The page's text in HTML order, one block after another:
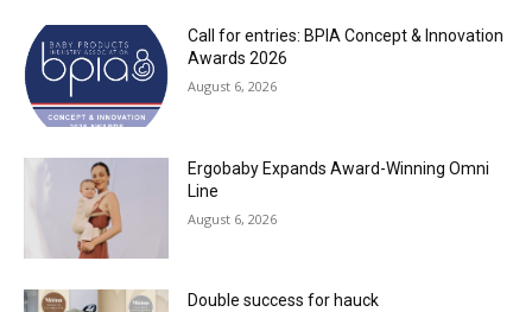
Call for entries: BPIA Concept & Innovation
Awards 2026
August 6, 2026
Ergobaby Expands Award-Winning Omni
Line
August 6, 2026
Double success for hauck